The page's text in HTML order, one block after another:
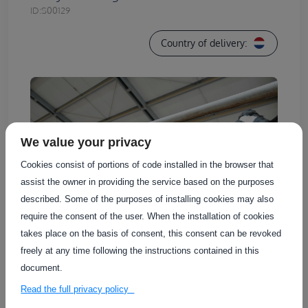
ID:S00129
Country of delivery:
Agro-Innovation Centre De Marke, part of
We value your privacy
Cookies consist of portions of code installed in the browser that
assist the owner in providing the service based on the purposes
described. Some of the purposes of installing cookies may also
require the consent of the user. When the installation of cookies
takes place on the basis of consent, this consent can be revoked
freely at any time following the instructions contained in this
document.
Read the full privacy policy